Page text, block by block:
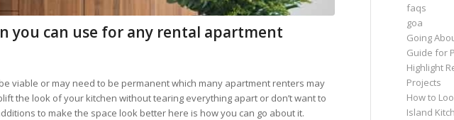
you can use for any rental apartment
viable or may need to be permanent which many apartment renters may
the look of your kitchen without tearing everything apart or don’t want to
to make the space look better here is how you can go about it.
faqs
goa
Going
Guide for
Highlight
Projects
How to
Island